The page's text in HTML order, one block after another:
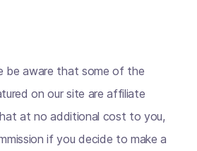
be aware that some of the
on our site are affiliate
at no additional cost to you,
if you decide to make a